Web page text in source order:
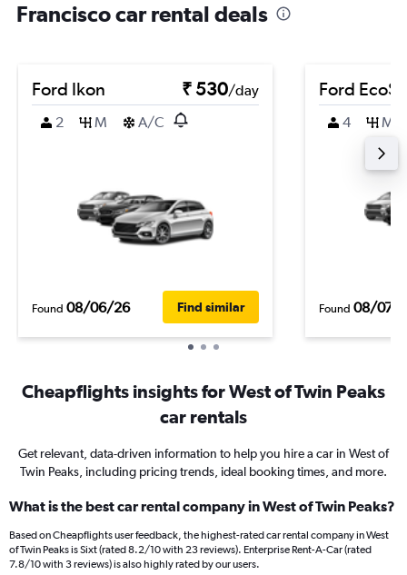
Francisco car rental deals
Ford Ikon ₹ 530/day
2
M A/C
Found 08/06/26 Find similar
Ford
4 M
Found 08/07/
Cheapflights insights for West of Twin Peaks
car rentals
Get relevant, data-driven information to help you hire a car in West of
Twin Peaks, including pricing trends, ideal booking times, and more.
What is the best car rental company in West of Twin Peaks?
Based on Cheapflights user feedback, the highest-rated car rental company in West
of Twin Peaks is Sixt (rated 8.2/10 with 23 reviews). Enterprise Rent-A-Car (rated
7.8/10 with 3 reviews) is also highly rated by our users.